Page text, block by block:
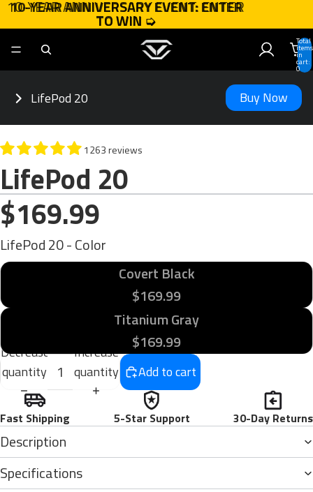
10-YEAR ANNIVERSARY EVENT: ENTER
TO WIN ➭
10-YEAR ANNIVERSARY EVENT: ENTER
TO WIN ➭
Total
items
in
cart:
0
LifePod 20 Buy Now
1263 reviews
LifePod 20
$169.99
LifePod 20 - Color
Covert Black
$169.99
Titanium Gray
$169.99
Decrease
quantity
Increase
quantity
Add to cart
Fast Shipping 5-Star Support 30-Day Returns
Description
Specifications